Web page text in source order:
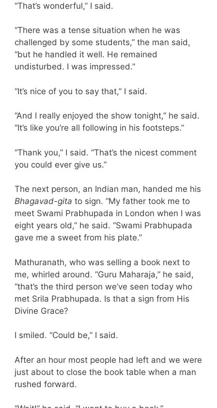
“That’s wonderful,” I said.
“There was a tense situation when he was
challenged by some students,” the man said,
“but he handled it well. He remained
undisturbed. I was impressed.”
“It’s nice of you to say that,” I said.
“And I really enjoyed the show tonight,” he said.
“It’s like you’re all following in his footsteps.”
“Thank you,” I said. “That’s the nicest comment
you could ever give us.”
The next person, an Indian man, handed me his
Bhagavad-gita to sign. “My father took me to
meet Swami Prabhupada in London when I was
eight years old,” he said. “Swami Prabhupada
gave me a sweet from his plate.”
Mathuranath, who was selling a book next to
me, whirled around. “Guru Maharaja,” he said,
“that’s the third person we’ve seen today who
met Srila Prabhupada. Is that a sign from His
Divine Grace?
I smiled. “Could be,” I said.
After an hour most people had left and we were
just about to close the book table when a man
rushed forward.